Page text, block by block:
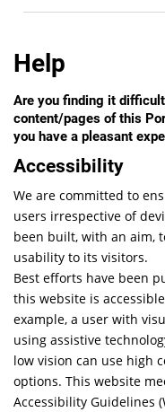
Help
Are you finding it
content/pages of this
you have a pleasant
Accessibility
We are committed to
users irrespective of
been built, with an aim,
usability to its visitors.
Best efforts have been
this website is
example, a user with
using assistive
low vision can use high
options. This website
Accessibility Guidelines